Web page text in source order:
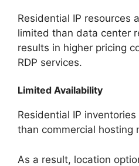
Residential IP resources
limited than data center
results in higher pricing
RDP services.
Limited Availability
Residential IP
than commercial hosting
As a result, location